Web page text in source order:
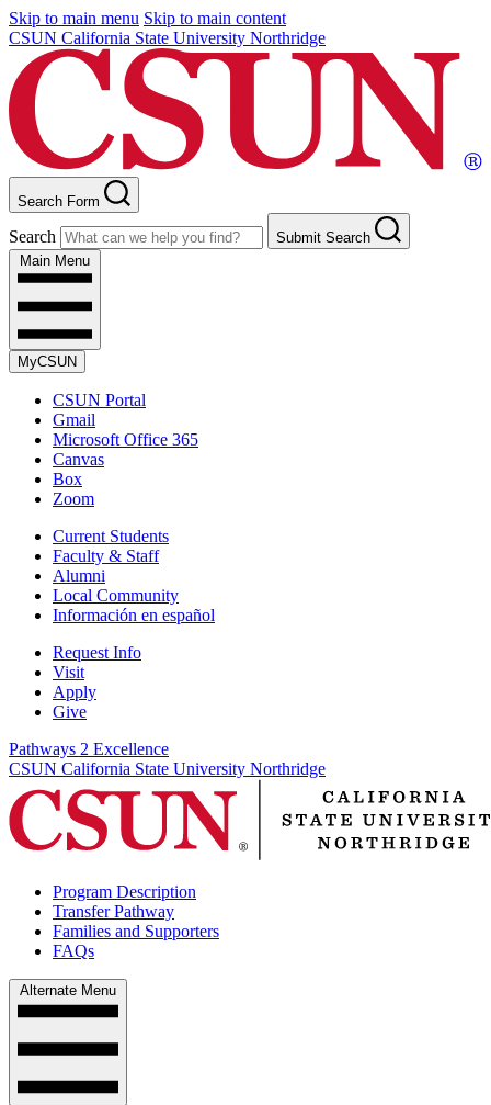
Skip to main menu Skip to main content
CSUN California State University Northridge
Search Form
Search
Submit Search
Main Menu
MyCSUN
CSUN Portal
Gmail
Microsoft Office 365
Canvas
Box
Zoom
Current Students
Faculty & Staff
Alumni
Local Community
Información en español
Request Info
Visit
Apply
Give
Pathways 2 Excellence
CSUN California State University Northridge
Program Description
Transfer Pathway
Families and Supporters
FAQs
Alternate Menu